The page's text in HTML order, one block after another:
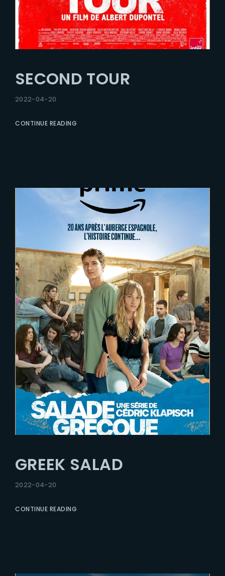
SECOND TOUR
2022-04-20
CONTINUE READING
GREEK SALAD
2022-04-20
CONTINUE READING